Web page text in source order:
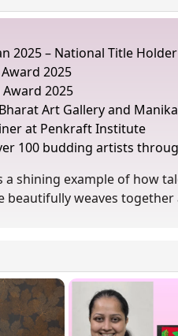
2025 – National Title
2025
Award 2025
Art Gallery and
at Penkraft Institute
100 budding artists
a shining example of how
beautifully weaves